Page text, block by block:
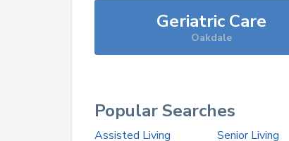
Geriatric Care
Oakdale
Popular Searches
Assisted Living Senior Living